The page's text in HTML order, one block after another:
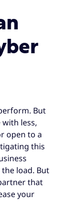
But
less,
open to a
this
load. But
that
your